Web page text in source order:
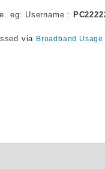
eg: Username :
via Broadband Usage